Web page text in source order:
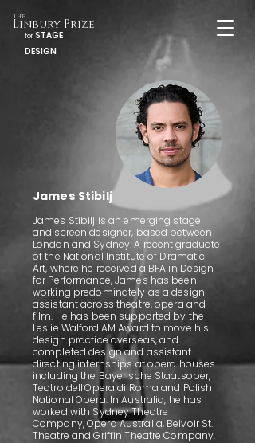
Linbury Prize
forSTAGE
DESIGN
The
James Stibilj
James Stibilj is an emerging stage
and screen designer, based between
London and Sydney. A recent graduate
of the National Institute of Dramatic
Art, where he received a BFA in Design
for Performance, James has been
working predominately as a design
assistant across theatre, opera and
film. He has been supported by the
Leslie Walford AM Award to move his
design practice overseas, and
completed design and assistant
directing internships at opera houses
including the Bayerische Staatsoper,
Teatro dell’Opera di Roma and Polish
National Opera. In Australia, he has
worked with Sydney Theatre
Company, Opera Australia, Belvoir St.
Theatre and Griffin Theatre Company.